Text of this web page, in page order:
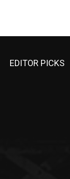
EDITOR PICKS